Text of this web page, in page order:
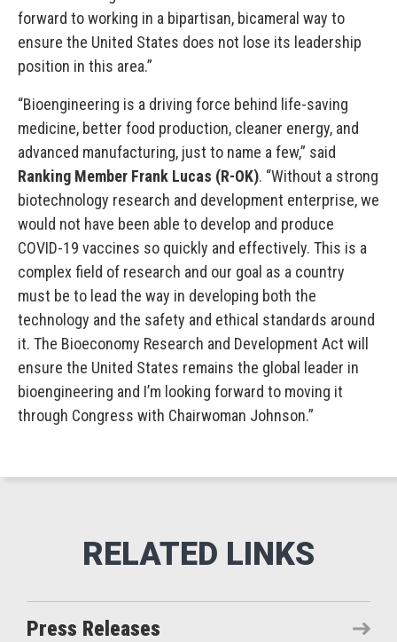
forward to working in a bipartisan, bicameral way to
ensure the United States does not lose its leadership
position in this area.”
“Bioengineering is a driving force behind life-saving
medicine, better food production, cleaner energy, and
advanced manufacturing, just to name a few,” said
Ranking Member Frank Lucas (R-OK). “Without a strong
biotechnology research and development enterprise, we
would not have been able to develop and produce
COVID-19 vaccines so quickly and effectively. This is a
complex field of research and our goal as a country
must be to lead the way in developing both the
technology and the safety and ethical standards around
it. The Bioeconomy Research and Development Act will
ensure the United States remains the global leader in
bioengineering and I’m looking forward to moving it
through Congress with Chairwoman Johnson.”
Press Releases